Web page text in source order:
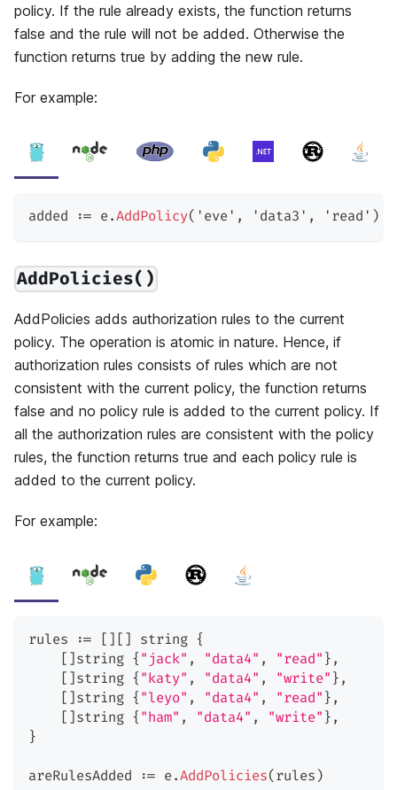
policy. If the rule already exists, the function returns
false and the rule will not be added. Otherwise the
function returns true by adding the new rule.
For example:
added := e.AddPolicy( 'eve' , 'data3' , 'read' )
AddPolicies()
AddPolicies adds authorization rules to the current
policy. The operation is atomic in nature. Hence, if
authorization rules consists of rules which are not
consistent with the current policy, the function returns
false and no policy rule is added to the current policy. If
all the authorization rules are consistent with the policy
rules, the function returns true and each policy rule is
added to the current policy.
For example:
rules := [ ] [ ] string {
[ ] string { "jack" , "data4" , "read" } ,
[ ] string { "katy" , "data4" , "write" } ,
[ ] string { "leyo" , "data4" , "read" } ,
[ ] string { "ham" , "data4" , "write" } ,
}
areRulesAdded := e.AddPolicies( rules )